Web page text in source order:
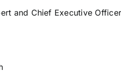
and Chief Executive